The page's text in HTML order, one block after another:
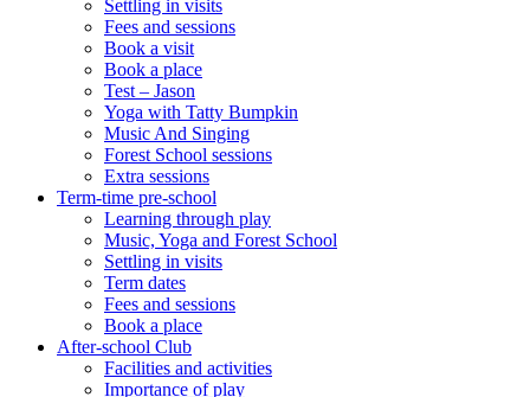
Settling in visits
Fees and sessions
Book a visit
Book a place
Test – Jason
Yoga with Tatty Bumpkin
Music And Singing
Forest School sessions
Extra sessions
Term-time pre-school
Learning through play
Music, Yoga and Forest School
Settling in visits
Term dates
Fees and sessions
Book a place
After-school Club
Facilities and activities
Importance of play